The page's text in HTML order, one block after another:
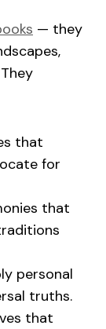
— they
that
for
that
personal
truths.
that